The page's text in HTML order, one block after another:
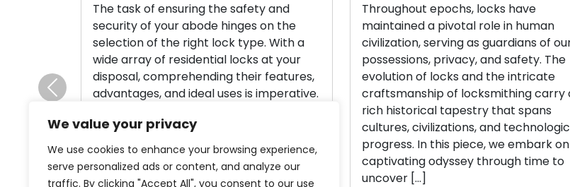
We value your privacy
We use cookies to enhance your browsing experience,
serve personalized ads or content, and analyze our
traffic. By clicking "Accept All", you consent to our use
The task of ensuring the safety and
security of your abode hinges on the
selection of the right lock type. With a
wide array of residential locks at your
disposal, comprehending their features,
advantages, and ideal uses is imperative.
to walk you through the array of
frequently employed lock types […]
Read More
Throughout epochs, locks have
maintained a pivotal role in human
civilization, serving as guardians of our
possessions, privacy, and safety. The
evolution of locks and the intricate
craftsmanship of locksmithing carry a
rich historical tapestry that spans
cultures, civilizations, and technological
progress. In this piece, we embark on a
captivating odyssey through time to
uncover […]
Previous